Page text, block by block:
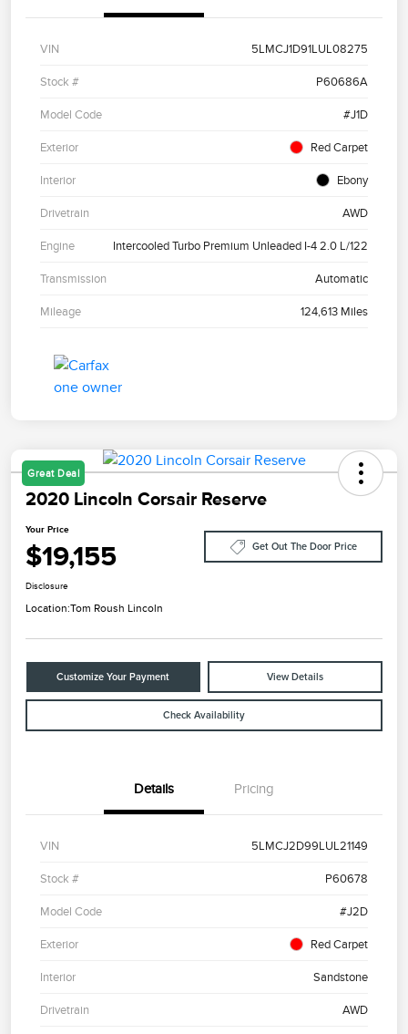
VIN 5LMCJ1D91LUL08275
Stock # P60686A
Model Code #J1D
Exterior Red Carpet
Interior Ebony
Drivetrain AWD
Engine Intercooled Turbo Premium Unleaded I-4 2.0 L/122
Transmission Automatic
Mileage 124,613 Miles
Great Deal
2020 Lincoln Corsair Reserve
Your Price
$19,155 Get Out The Door Price
Disclosure
Location:Tom Roush Lincoln
Customize Your Payment View Details
Check Availability
Details Pricing
VIN 5LMCJ2D99LUL21149
Stock # P60678
Model Code #J2D
Exterior Red Carpet
Interior Sandstone
Drivetrain AWD